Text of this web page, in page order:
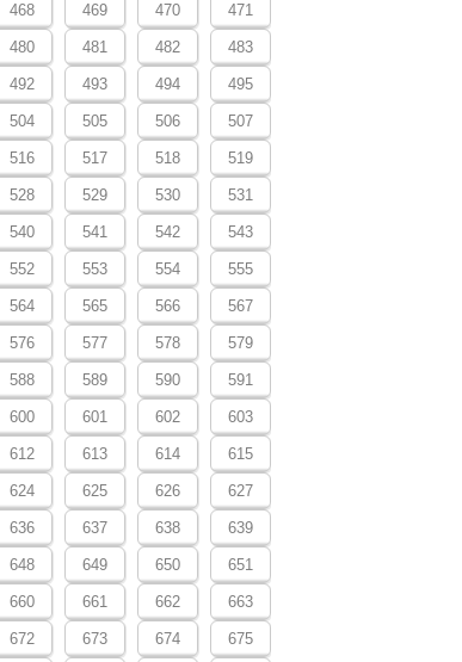
468 469 470 471
480 481 482 483
492 493 494 495
504 505 506 507
516 517 518 519
528 529 530 531
540 541 542 543
552 553 554 555
564 565 566 567
576 577 578 579
588 589 590 591
600 601 602 603
612 613 614 615
624 625 626 627
636 637 638 639
648 649 650 651
660 661 662 663
672 673 674 675